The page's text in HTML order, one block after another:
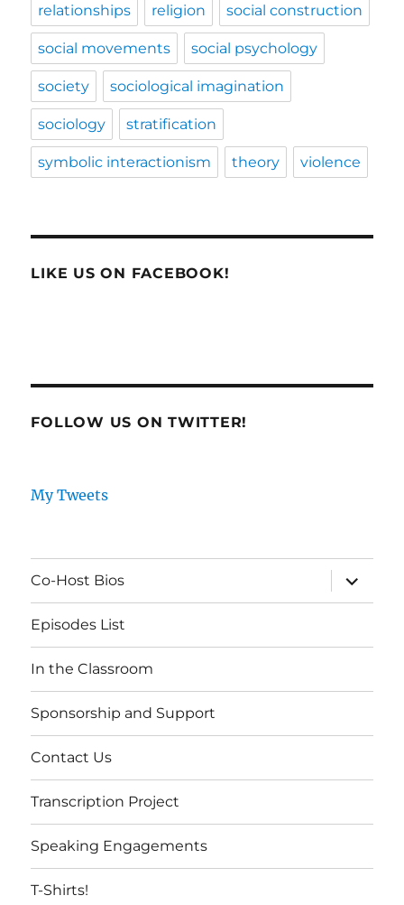
relationships religion social construction
social movements social psychology
society sociological imagination
sociology stratification
symbolic interactionism theory violence
LIKE US ON FACEBOOK!
FOLLOW US ON TWITTER!
My Tweets
Co-Host Bios
expand
child
menu
Episodes List
In the Classroom
Sponsorship and Support
Contact Us
Transcription Project
Speaking Engagements
T-Shirts!